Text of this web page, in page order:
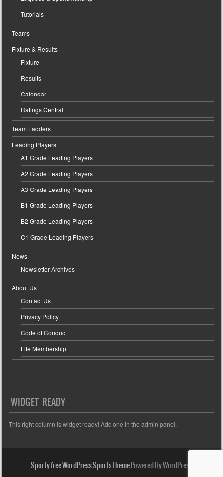
Tutorials
Teams
Fixture & Results
Fixture
Results
Calendar
Ratings Central
Team Ladders
Leading Players
A1 Grade Leading Players
A2 Grade Leading Players
A3 Grade Leading Players
B1 Grade Leading Players
B2 Grade Leading Players
C1 Grade Leading Players
News
Newsletter Archives
About Us
Contact Us
Privacy Policy
Code of Conduct
Life Membership
WIDGET READY
This right column is widget ready! Add one in the admin panel.
Sporty free WordPress Sports ThemePowered By WordPress